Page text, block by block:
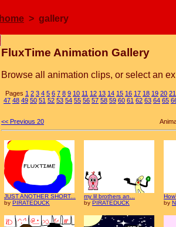
home > gallery
FluxTime Animation Gallery
Browse all animation clips, or select an
Pages 1 2 3 4 5 6 7 8 9 10 11 12 13 14 15 16 17 18 19 20 21
47 48 49 50 51 52 53 54 55 56 57 58 59 60 61 62 63 64 65
<< Previous 20
JUST ANOTHER SHORT...
by PIRATEDUCK
my lil brothers an...
by PIRATEDUCK
by